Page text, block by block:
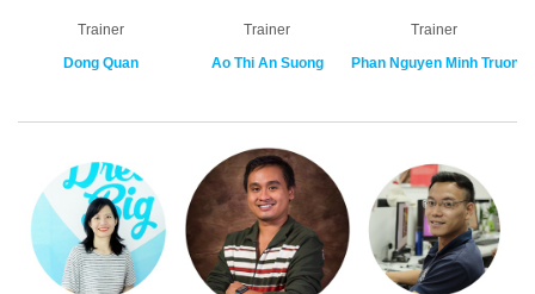
Trainer
Dong Quan
Trainer
Ao Thi An Suong
Trainer
Phan Nguyen Minh Truong